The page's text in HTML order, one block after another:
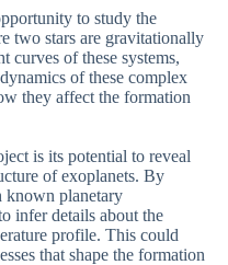
to study the
two stars are gravitationally
curves of these systems,
of these complex
they affect the formation
is its potential to reveal
of exoplanets. By
known planetary
infer details about the
profile. This could
that shape the formation